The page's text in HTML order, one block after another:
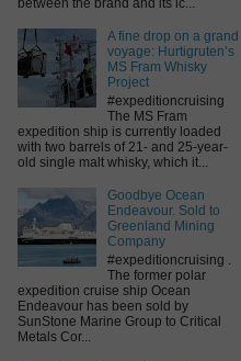
A fine drop on a grand
voyage: Hurtigruten’s
MS Fram Whisky
Project
#expeditioncruising
The MS Fram
expedition ship is currently loaded
with two barrels of 21- and 25-year-
old single malt whisky, which it...
Goodbye Ocean
Endeavour. Sold to
Greenland Mining
Company
#expeditioncruising .
The former polar
expedition cruise ship Ocean
Endeavour has been sold by
SunStone Marine Group to Critical
Metals Cor...